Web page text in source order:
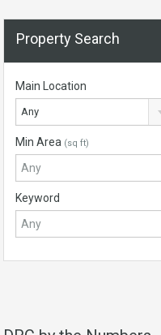
Property Search
Main Location
Any
Min Area (sq ft)
Keyword